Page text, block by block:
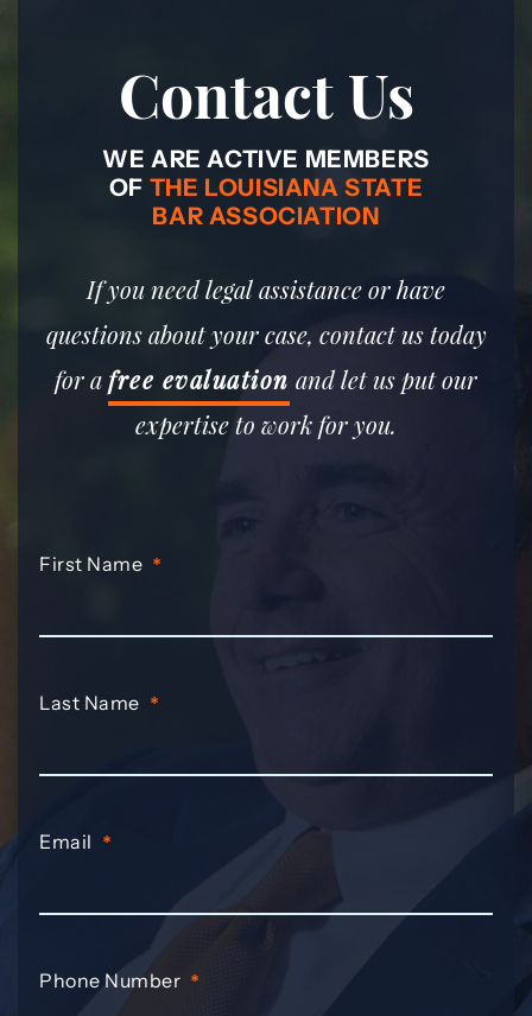
Contact Us
WE ARE ACTIVE MEMBERS
OF THE LOUISIANA STATE
BAR ASSOCIATION
If you need legal assistance or have
questions about your case, contact us today
for afree evaluation and let us put our
expertise to work for you.
First Name *
Last Name *
Email *
Phone Number *